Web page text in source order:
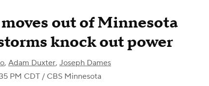
out of Minnesota
knock out power
, Adam Duxter, Joseph Dames
PM CDT / CBS Minnesota